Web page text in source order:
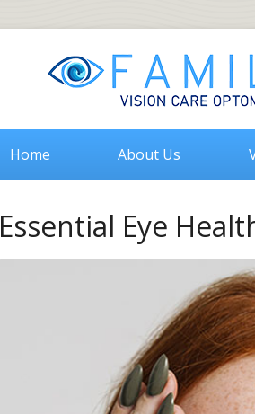
Home About Us
Essential Eye